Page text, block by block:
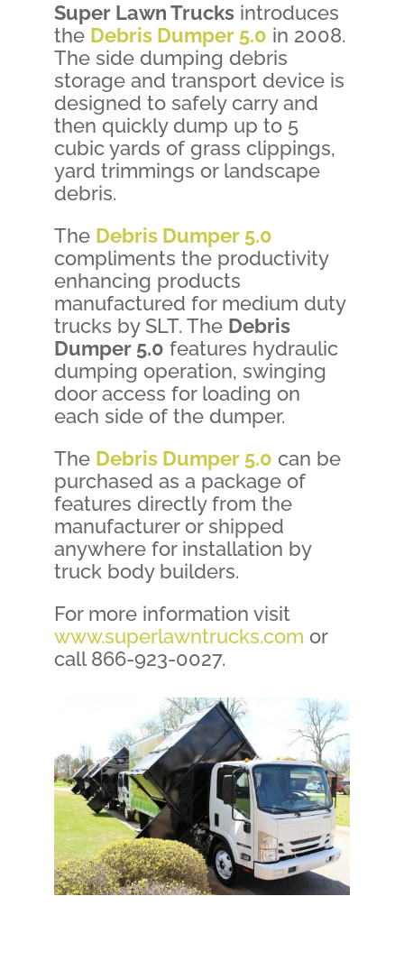
Super Lawn Trucksintroduces
the Debris Dumper 5.0 in 2008.
The side dumping debris
storage and transport device is
designed to safely carry and
then quickly dump up to 5
cubic yards of grass clippings,
yard trimmings or landscape
debris.
The Debris Dumper 5.0
compliments the productivity
enhancing products
manufactured for medium duty
trucks by SLT. The Debris
Dumper 5.0 features hydraulic
dumping operation, swinging
door access for loading on
each side of the dumper.
The Debris Dumper 5.0 can be
purchased as a package of
features directly from the
manufacturer or shipped
anywhere for installation by
truck body builders.
For more information visit
www.superlawntrucks.com or
call 866-923-0027.